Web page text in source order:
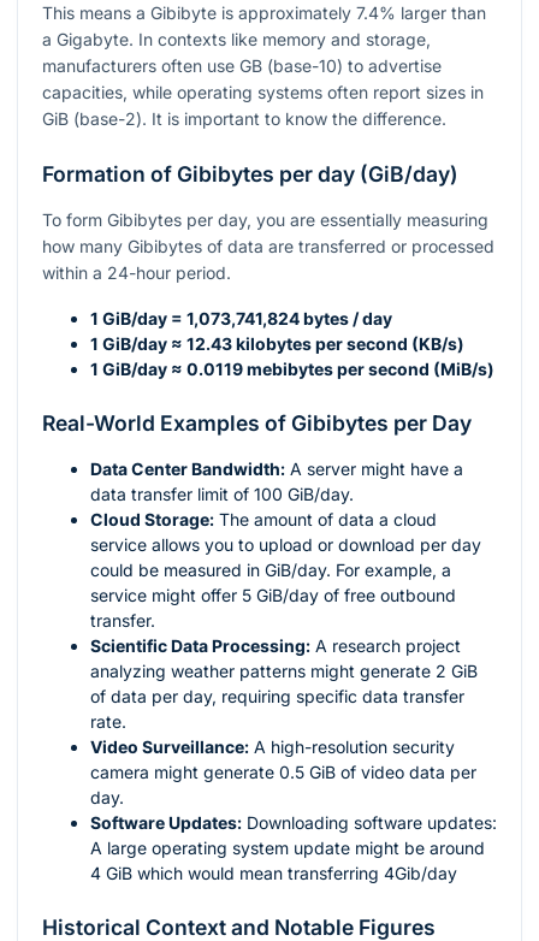
This means a Gibibyte is approximately 7.4% larger than
a Gigabyte. In contexts like memory and storage,
manufacturers often use GB (base-10) to advertise
capacities, while operating systems often report sizes in
GiB (base-2). It is important to know the difference.
Formation of Gibibytes per day (GiB/day)
To form Gibibytes per day, you are essentially measuring
how many Gibibytes of data are transferred or processed
within a 24-hour period.
1 GiB/day = 1,073,741,824 bytes / day
1 GiB/day ≈ 12.43 kilobytes per second (KB/s)
1 GiB/day ≈ 0.0119 mebibytes per second (MiB/s)
Real-World Examples of Gibibytes per Day
Data Center Bandwidth: A server might have a
data transfer limit of 100 GiB/day.
Cloud Storage: The amount of data a cloud
service allows you to upload or download per day
could be measured in GiB/day. For example, a
service might offer 5 GiB/day of free outbound
transfer.
Scientific Data Processing: A research project
analyzing weather patterns might generate 2 GiB
of data per day, requiring specific data transfer
rate.
Video Surveillance: A high-resolution security
camera might generate 0.5 GiB of video data per
day.
Software Updates: Downloading software updates:
A large operating system update might be around
4 GiB which would mean transferring 4Gib/day
Historical Context and Notable Figures